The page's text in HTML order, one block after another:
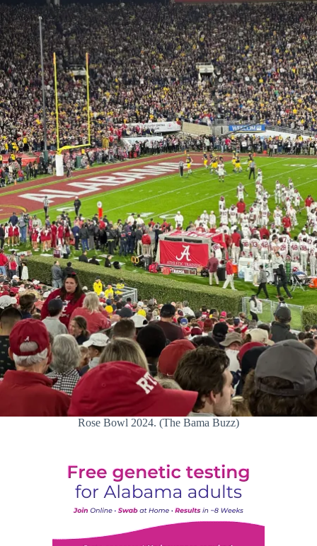
Rose Bowl 2024. (The Bama Buzz)